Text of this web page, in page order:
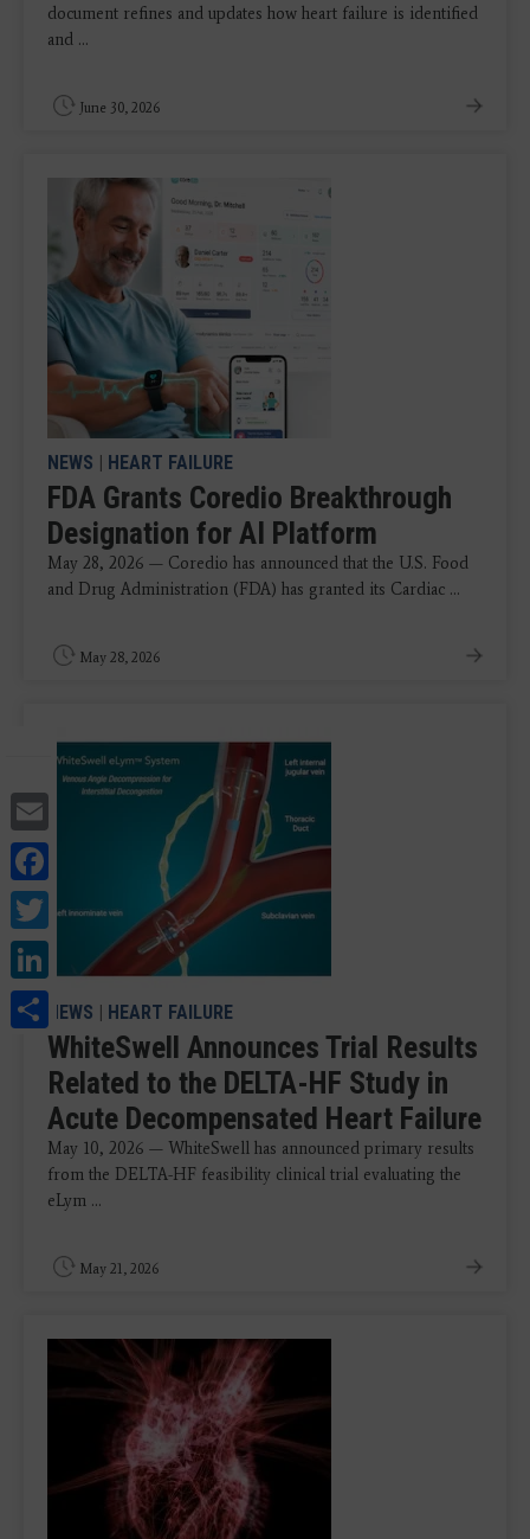
Email
Facebook
Twitter
LinkedIn
Share
document refines and updates how heart failure is identified
and ...
June 30, 2026
NEWS | HEART FAILURE
FDA Grants Coredio Breakthrough
Designation for AI Platform
May 28, 2026 — Coredio has announced that the U.S. Food
and Drug Administration (FDA) has granted its Cardiac ...
May 28, 2026
NEWS | HEART FAILURE
WhiteSwell Announces Trial Results
Related to the DELTA-HF Study in
Acute Decompensated Heart Failure
May 10, 2026 — WhiteSwell has announced primary results
from the DELTA-HF feasibility clinical trial evaluating the
eLym ...
May 21, 2026